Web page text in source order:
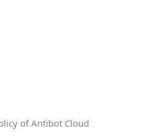
of Antibot Cloud